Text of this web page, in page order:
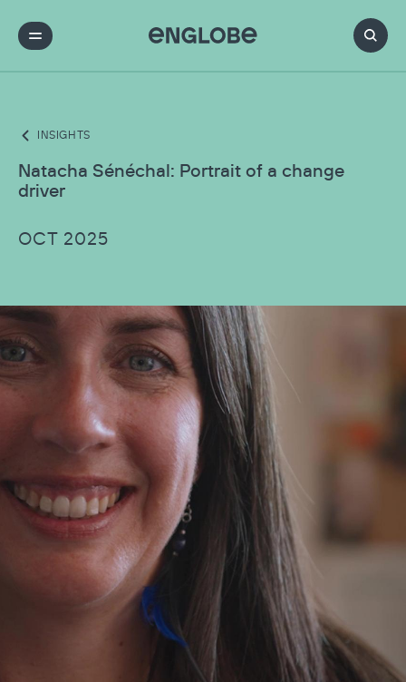
INSIGHTS
Natacha Sénéchal: Portrait of a change
driver
OCT 2025